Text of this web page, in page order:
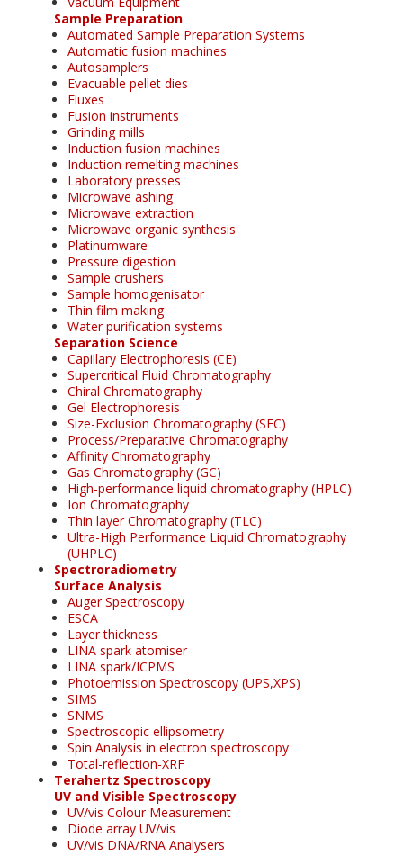
Sample Preparation
Automated Sample Preparation Systems
Automatic fusion machines
Autosamplers
Evacuable pellet dies
Fluxes
Fusion instruments
Grinding mills
Induction fusion machines
Induction remelting machines
Laboratory presses
Microwave ashing
Microwave extraction
Microwave organic synthesis
Platinumware
Pressure digestion
Sample crushers
Sample homogenisator
Thin film making
Water purification systems
Separation Science
Capillary Electrophoresis (CE)
Supercritical Fluid Chromatography
Chiral Chromatography
Gel Electrophoresis
Size-Exclusion Chromatography (SEC)
Process/Preparative Chromatography
Affinity Chromatography
Gas Chromatography (GC)
High-performance liquid chromatography (HPLC)
Ion Chromatography
Thin layer Chromatography (TLC)
Ultra-High Performance Liquid Chromatography
(UHPLC)
Spectroradiometry
Surface Analysis
Auger Spectroscopy
ESCA
Layer thickness
LINA spark atomiser
LINA spark/ICPMS
Photoemission Spectroscopy (UPS,XPS)
SIMS
SNMS
Spectroscopic ellipsometry
Spin Analysis in electron spectroscopy
Total-reflection-XRF
Terahertz Spectroscopy
UV and Visible Spectroscopy
UV/vis Colour Measurement
Diode array UV/vis
UV/vis DNA/RNA Analysers